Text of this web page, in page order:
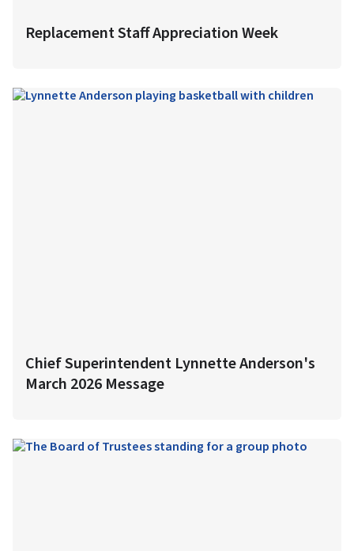
Replacement Staff Appreciation Week
Chief Superintendent Lynnette Anderson's
March 2026 Message